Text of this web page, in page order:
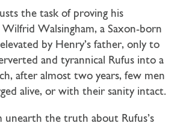
the task of proving his
Walsingham, a Saxon-born
by Henry’s father, only to
and tyrannical Rufus into a
after almost two years, few men
alive, or with their sanity intact.
unearth the truth about Rufus’s